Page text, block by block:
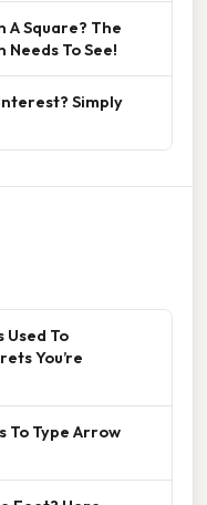
Square? The
To See!
Simply
To
You’re
To Type Arrow